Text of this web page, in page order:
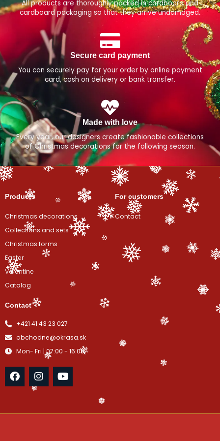
All products are thoroughly packed in cardboard and
cardboard packaging so that they arrive undamaged.
Secure card payment
You can securely pay for your order by online payment
card, cash on delivery or bank transfer.
Made with love
Every year, our designers create fashionable collections
of Christmas decorations for the following season.
Products
Christmas decorations
Collections and sets
Christmas forms
Easter
Valentine
Catalog
For customers
Contact
Contact
+421 41 43 23 027
obchodne@okrasa.sk
Mon- Fri | 07:00 - 16:00
F
a
c
b
I
n
s
a
Y
o
u
u